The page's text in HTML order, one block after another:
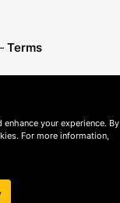
Terms
your experience. By
For more information,